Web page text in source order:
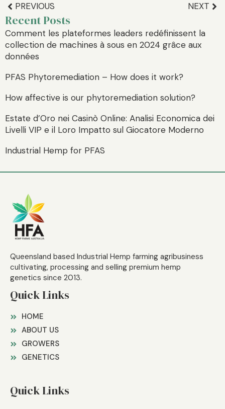
PREVIOUS NEXT
Recent Posts
Comment les plateformes leaders redéfinissent la
collection de machines à sous en 2024 grâce aux
données
PFAS Phytoremediation – How does it work?
How affective is our phytoremediation solution?
Estate d’Oro nei Casinò Online: Analisi Economica dei
Livelli VIP e il Loro Impatto sul Giocatore Moderno
Industrial Hemp for PFAS
Queensland based Industrial Hemp farming agribusiness
cultivating, processing and selling premium hemp
genetics since 2013.
Quick Links
HOME
ABOUT US
GROWERS
GENETICS
Quick Links